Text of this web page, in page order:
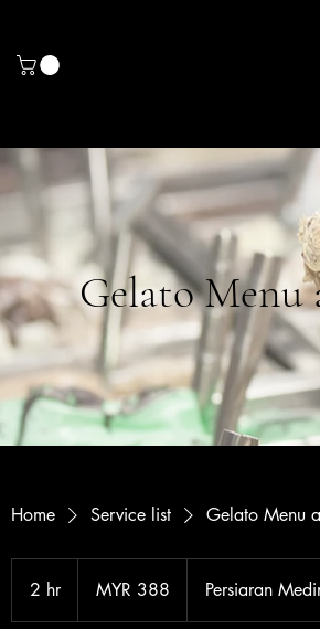
Gelato
Home Service list Gelato Menu
2 hr2
h
ringgits
MYR 388 Persiaran